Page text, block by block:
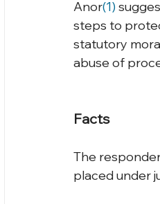
Anor(1)
steps to
statutory
abuse of
Facts
The
placed under